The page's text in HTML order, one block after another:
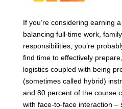
If you’re considering earning
balancing full-time work,
responsibilities, you’re
find time to effectively
logistics coupled with being
(sometimes called hybrid)
and 80 percent of the course
with face-to-face interaction –